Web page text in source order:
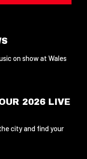
on show at Wales
2026 LIVE
city and find your